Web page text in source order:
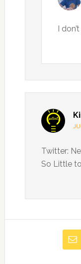
I
Twitter:
So Little